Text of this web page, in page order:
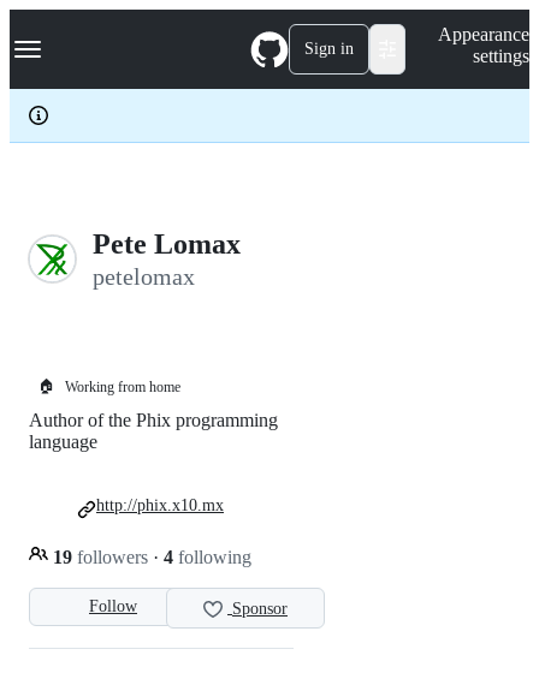
k
p
c
Navigation Menu Sign in
Appearance
settings
Pete Lomax
petelomax
🏠 Working from home
Follow Sponsor
Author of the Phix programming
language
19 followers · 4 following
http://phix.x10.mx